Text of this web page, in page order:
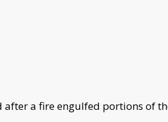
after a fire engulfed portions of